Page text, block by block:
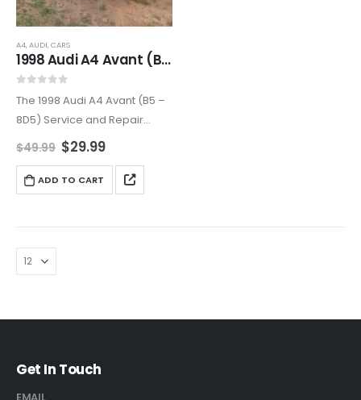
A4, AUDI,CARS
1998 Audi A4 Avant (B5 – 8D5) Service and Repair Manual
The 1998 Audi A4 Avant (B5 –
8D5) Service and Repair
Manual is a complete guide
your luxury station wagon.
Covering all major systems
$49.99 $29.99
ADD TO CART
Get In Touch